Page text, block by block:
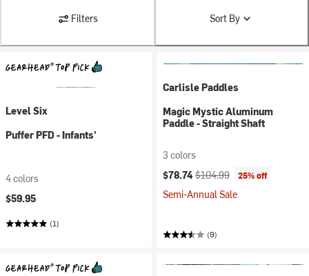
Filters Sort By
Level Six
Puffer PFD - Infants'
4 colors
$59.95
(1)
Carlisle Paddles
Magic Mystic Aluminum
Paddle - Straight Shaft
3 colors
Current price:
$78.74Original price:
$104.99 25% off
Semi-Annual Sale
(9)